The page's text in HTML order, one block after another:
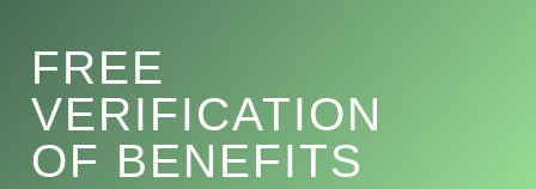
FREE
VERIFICATION
OF BENEFITS